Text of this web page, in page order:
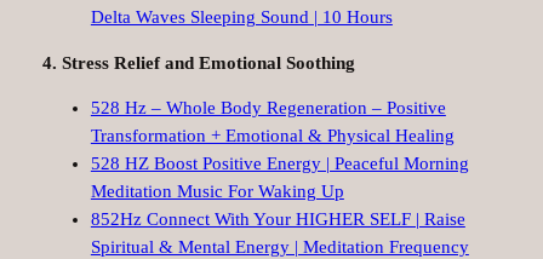
Delta Waves Sleeping Sound | 10 Hours
4. Stress Relief and Emotional Soothing
528 Hz – Whole Body Regeneration – Positive
Transformation + Emotional & Physical Healing
528 HZ Boost Positive Energy | Peaceful Morning
Meditation Music For Waking Up
852Hz Connect With Your HIGHER SELF | Raise
Spiritual & Mental Energy | Meditation Frequency